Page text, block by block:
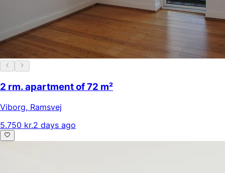
2 rm. apartment of 72 m²
Viborg, Ramsvej
5.750 kr.2 days ago